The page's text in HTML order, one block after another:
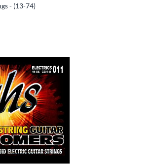
- (13-74)